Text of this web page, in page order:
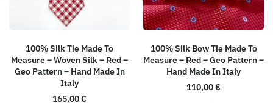
100% Silk Tie Made To
Measure – Woven Silk – Red –
Geo Pattern – Hand Made In
Italy
165,00€
100% Silk Bow Tie Made To
Measure – Red – Geo Pattern –
Hand Made In Italy
110,00€